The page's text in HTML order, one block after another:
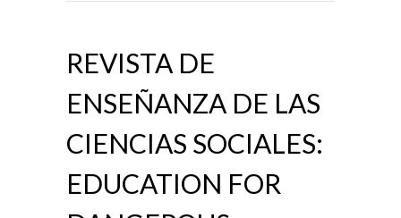
REVISTA DE
ENSEÑANZA DE LAS
CIENCIAS SOCIALES:
EDUCATION FOR